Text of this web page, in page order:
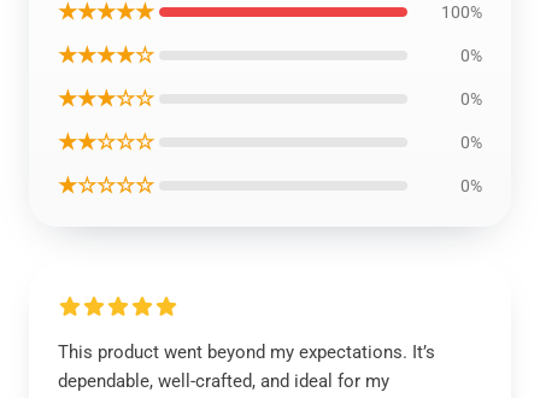
★★★★★ 100%
★★★★☆ 0%
★★★☆☆ 0%
★★☆☆☆ 0%
★☆☆☆☆ 0%
This product went beyond my expectations. It’s
dependable, well-crafted, and ideal for my